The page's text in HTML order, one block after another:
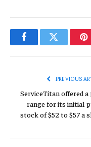
FacebookTwitter
PREVIOUS
ServiceTitan offered a
range for its initial
stock of $52 to $57 a